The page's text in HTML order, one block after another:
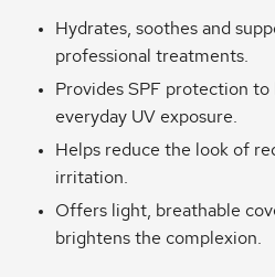
Hydrates, soothes and
professional treatments.
Provides SPF protection
everyday UV exposure.
Helps reduce the look of
irritation.
Offers light, breathable
brightens the complexion.